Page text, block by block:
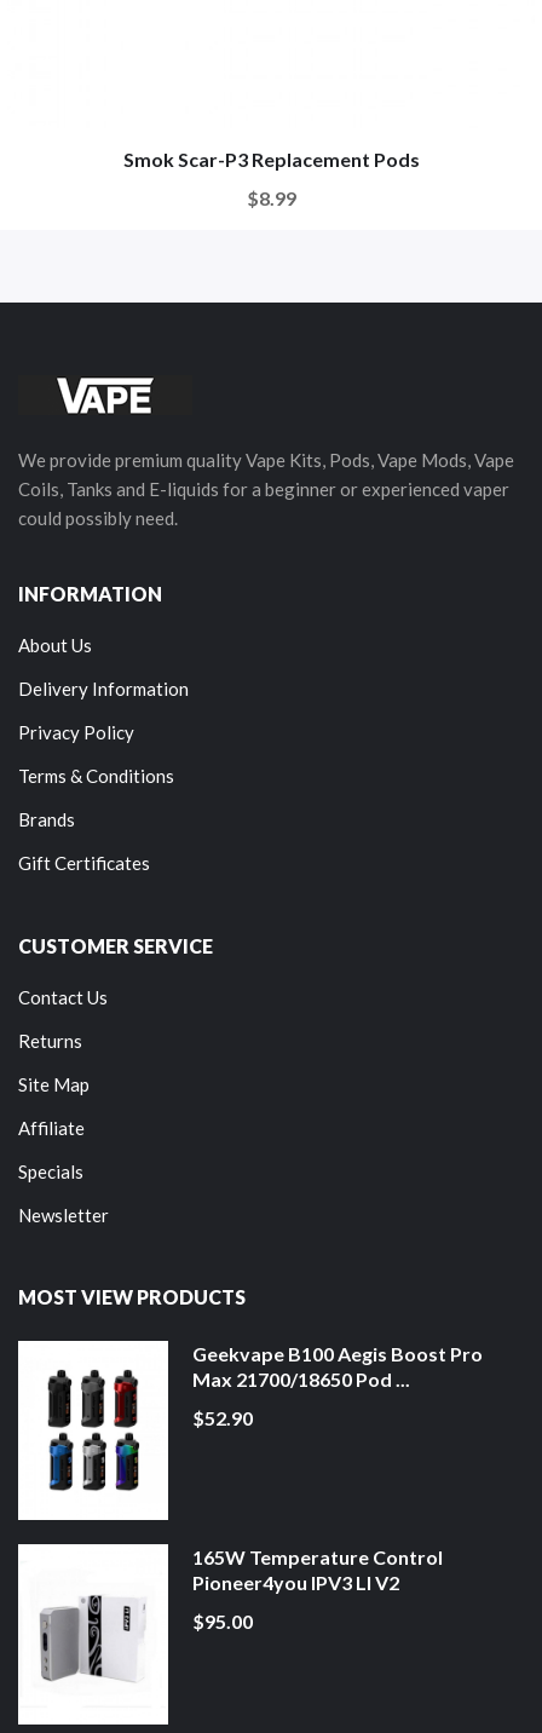
Smok Scar-P3 Replacement Pods
$8.99
We provide premium quality Vape Kits, Pods, Vape Mods, Vape
Coils, Tanks and E-liquids for a beginner or experienced vaper
could possibly need.
INFORMATION
About Us
Delivery Information
Privacy Policy
Terms & Conditions
Brands
Gift Certificates
CUSTOMER SERVICE
Contact Us
Returns
Site Map
Affiliate
Specials
Newsletter
MOST VIEW PRODUCTS
Geekvape B100 Aegis Boost Pro
Max 21700/18650 Pod ...
$52.90
165W Temperature Control
Pioneer4you IPV3 LI V2
$95.00